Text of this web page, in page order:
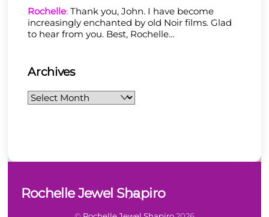
Rochelle: Thank you, John. I have become
increasingly enchanted by old Noir films. Glad
to hear from you. Best, Rochelle…
Archives
Archives
Back
To
Top
Rochelle Jewel Shapiro